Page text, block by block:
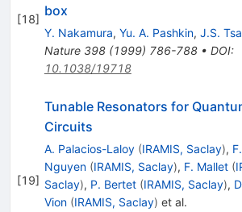
[18] box
Y. Nakamura, Yu. A. Pashkin, J.S.
Nature 398(1999) 786-788• DOI:
10.1038/19718
[19]
Tunable Resonators for
Circuits
A. Palacios-Laloy (IRAMIS, Saclay), F.
Nguyen (IRAMIS, Saclay), F. Mallet (
Saclay), P. Bertet (IRAMIS, Saclay),
Vion (IRAMIS, Saclay) et al.